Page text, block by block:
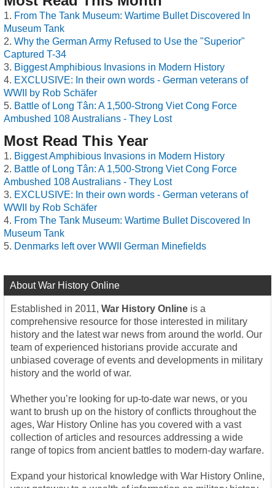
From The Tank Museum: Wartime Bullet Discovered In
Museum Tank
Why the German Army Refused to Use the "Superior"
Captured T-34
Biggest Amphibious Invasions in Modern History
EXCLUSIVE: In their own words - German veterans of
WWII by Rob Schäfer
Battle of Long Tân: A 1,500-Strong Viet Cong Force
Ambushed 108 Australians - They Lost
Most Read This Year
Biggest Amphibious Invasions in Modern History
Battle of Long Tân: A 1,500-Strong Viet Cong Force
Ambushed 108 Australians - They Lost
EXCLUSIVE: In their own words - German veterans of
WWII by Rob Schäfer
From The Tank Museum: Wartime Bullet Discovered In
Museum Tank
Denmarks left over WWII German Minefields
About War History Online
Established in 2011, War History Online is a
comprehensive resource for those interested in military
history and the latest war news from around the world. Our
team of experienced historians provide accurate and
unbiased coverage of events and developments in military
history and the world of war.
Whether you’re looking for up-to-date war news, or you
want to brush up on the history of conflicts throughout the
ages, War History Online has you covered with a vast
collection of articles and resources addressing a wide
range of topics from ancient battles to modern-day warfare.
Expand your historical knowledge with War History Online,